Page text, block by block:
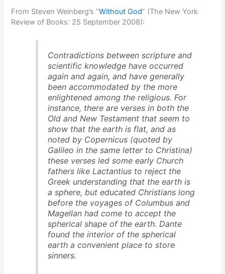
From Steven Weinberg’s “Without God” (The New York
Review of Books: 25 September 2008):
Contradictions between scripture and
scientific knowledge have occurred
again and again, and have generally
been accommodated by the more
enlightened among the religious. For
instance, there are verses in both the
Old and New Testament that seem to
show that the earth is flat, and as
noted by Copernicus (quoted by
Galileo in the same letter to Christina)
these verses led some early Church
fathers like Lactantius to reject the
Greek understanding that the earth is
a sphere, but educated Christians long
before the voyages of Columbus and
Magellan had come to accept the
spherical shape of the earth. Dante
found the interior of the spherical
earth a convenient place to store
sinners.